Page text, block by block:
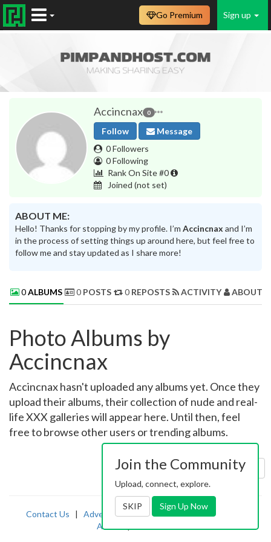
Sign up
Go Premium
Accincnax 0
Follow
Message
0 Followers
0 Following
Rank On Site #0
Joined (not set)
ABOUT ME:
Hello! Thanks for stopping by my profile. I’m Accincnax and I’m
in the process of setting things up around here, but feel free to
follow me and stay updated as I share more!
0ALBUMS 0 POSTS 0 REPOSTS ACTIVITY ABOUT
Photo Albums by
Accincnax
Accincnax hasn't uploaded any albums yet. Once they
upload their albums, their collection of nude and real-
life XXX galleries will appear here. Until then, feel
free to browse other users or trending albums.
Sort by: Uploaded
Contact Us | Advertising|TOS | Privacy |2257
Abuse
Join the Community
Upload, connect, explore.
SKIP Sign Up Now